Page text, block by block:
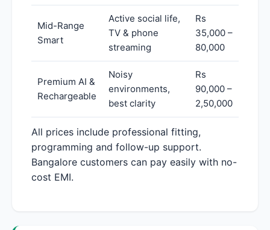
Mid-Range
Smart
Active social life,
TV & phone
streaming
Rs
35,000 –
80,000
Premium AI &
Rechargeable
Noisy
environments,
best clarity
Rs
90,000 –
2,50,000
All prices include professional fitting,
programming and follow-up support.
Bangalore customers can pay easily with no-
cost EMI.